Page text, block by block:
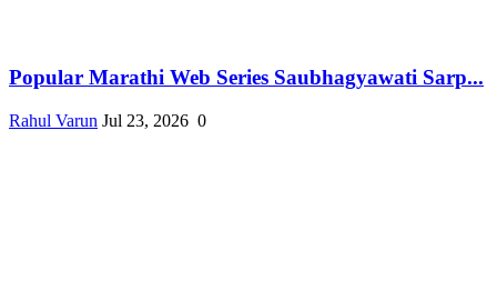
Popular Marathi Web Series Saubhagyawati Sarp...
Rahul Varun Jul 23, 2026 0